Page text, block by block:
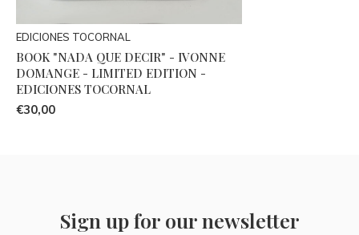
EDICIONES TOCORNAL
BOOK "NADA QUE DECIR" - IVONNE
DOMANGE - LIMITED EDITION -
EDICIONES TOCORNAL
€30,00
Sign up for our newsletter